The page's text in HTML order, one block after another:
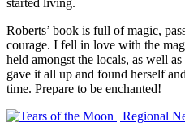
Roberts’ book is full of magic,
courage. I fell in love with the
held amongst the locals, as well
gave it all up and found herself
time. Prepare to be enchanted!